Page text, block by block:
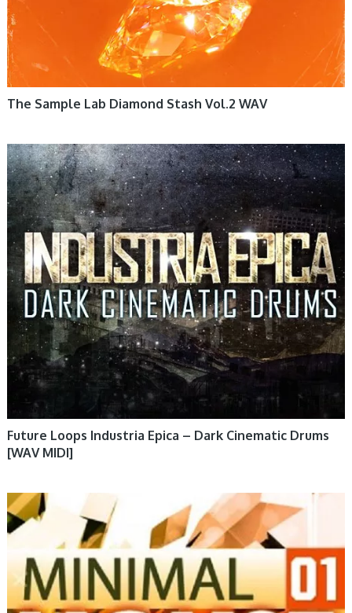
The Sample Lab Diamond Stash Vol.2 WAV
Future Loops Industria Epica – Dark Cinematic Drums
[WAV MIDI]